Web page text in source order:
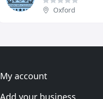
Oxford
My account
Add your business